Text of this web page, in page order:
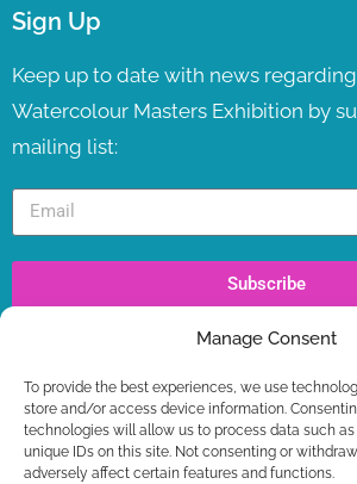
Manage Consent
To provide the best experiences, we use
store and/or access device information.
technologies will allow us to process data such
unique IDs on this site. Not consenting or
adversely affect certain features and functions.
Sign Up
Keep up to date with news
Watercolour Masters Exhibition by
mailing list:
Subscribe
IWM TV LAUNCH ! LIVE NOW
WORKSHOPS – LAST SPOTS
FREE GIFT